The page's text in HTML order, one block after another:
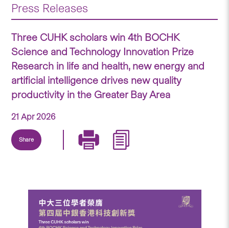
Press Releases
Three CUHK scholars win 4th BOCHK
Science and Technology Innovation Prize
Research in life and health, new energy and
artificial intelligence drives new quality
productivity in the Greater Bay Area
21 Apr 2026
Share